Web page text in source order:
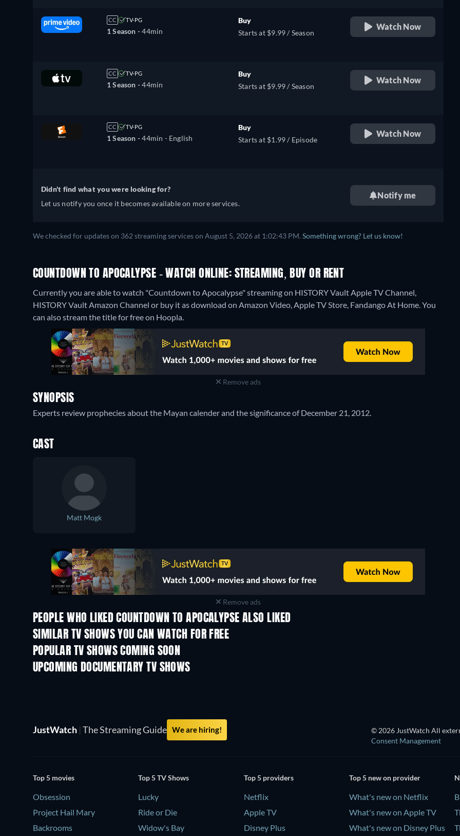
CC TV-PG
1 Season -44min
Buy
Starts at $9.99 / Season
Watch Now
CC TV-PG
1 Season -44min
Buy
Starts at $9.99 / Season
Watch Now
CC TV-PG
1 Season -44min - English
Buy
Starts at $1.99 / Episode
Watch Now
Didn't find what you were looking for?
Let us notify you once it becomes available on more services.
Notify me
We checked for updates on 362 streaming services on August 5, 2026 at 1:02:43 PM. Something wrong? Let us know!
COUNTDOWN TO APOCALYPSE - WATCH ONLINE: STREAMING, BUY OR RENT
Currently you are able to watch "Countdown to Apocalypse" streaming on HISTORY Vault Apple TV Channel,
HISTORY Vault Amazon Channel or buy it as download on Amazon Video, Apple TV Store, Fandango At Home. You
can also stream the title for free on Hoopla.
Remove ads
SYNOPSIS
Experts review prophecies about the Mayan calender and the significance of December 21, 2012.
CAST
Matt Mogk
Remove ads
PEOPLE WHO LIKED COUNTDOWN TO APOCALYPSE ALSO LIKED
TV TV
SIMILAR TV SHOWS YOU CAN WATCH FOR FREE
TV TV
POPULAR TV SHOWS COMING SOON
TV
UPCOMING DOCUMENTARY TV SHOWS
Season 1
JustWatch | The Streaming Guide We are hiring! © 2026 JustWatch All
Consent Management
Top 5 movies
Obsession
Project Hail Mary
Backrooms
Top 5 TV Shows
Lucky
Ride or Die
Widow's Bay
Top 5 providers
Netflix
Apple TV
Disney Plus
Top 5 new on provider
What's new on Netflix
What's new on Apple TV
What's new on Disney Plus